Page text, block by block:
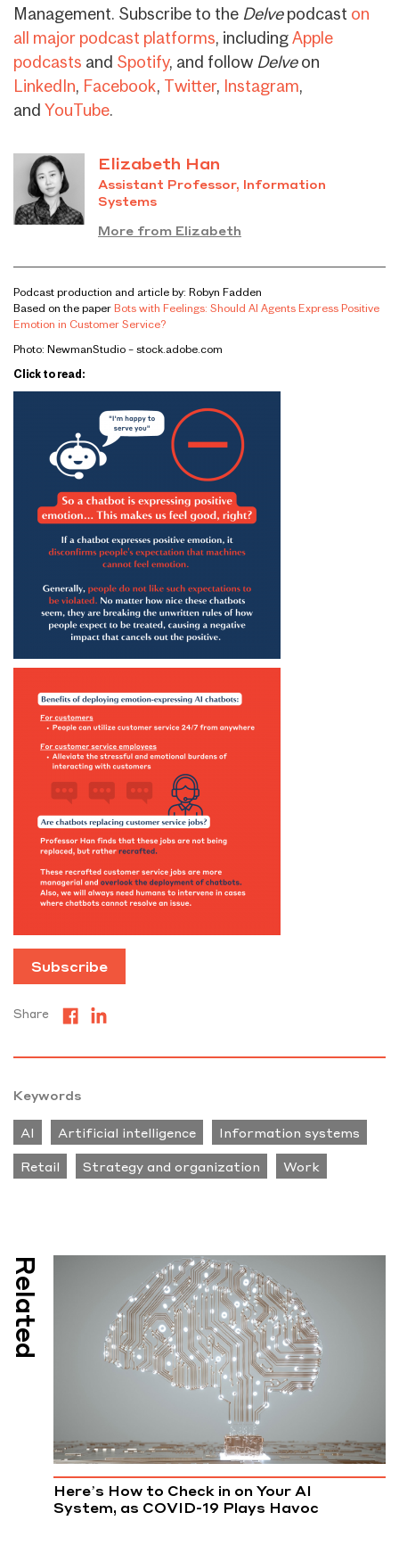
Management. Subscribe to the Delvepodcast on
all major podcast platforms, includingApple
podcasts and Spotify, and follow Delveon
LinkedIn, Facebook, Twitter, Instagram,
and YouTube.
Elizabeth Han
Assistant Professor, Information
Systems
More from Elizabeth
Podcast production and article by: Robyn Fadden
Based on the paper Bots with Feelings: Should AI Agents Express Positive
Emotion in Customer Service?
Photo: NewmanStudio – stock.adobe.com
Click to read:
Subscribe
Share
Keywords
AI Artificial intelligence Information systems
Retail Strategy and organization Work
Related
Here’s How to Check in on Your AI
System, as COVID-19 Plays Havoc